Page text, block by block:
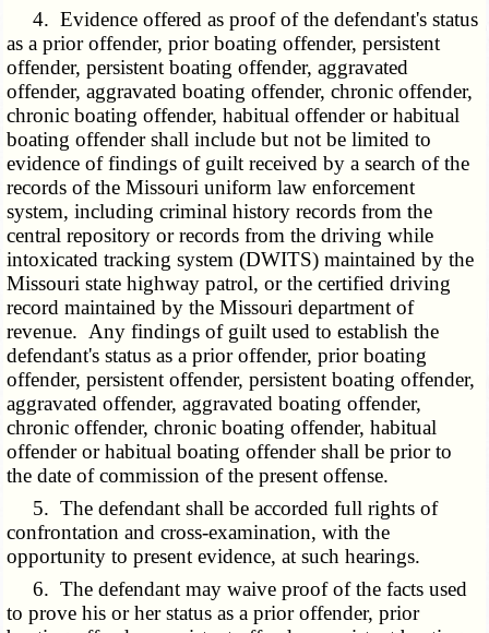
4. Evidence offered as proof of the defendant's status
as a prior offender, prior boating offender, persistent
offender, persistent boating offender, aggravated
offender, aggravated boating offender, chronic offender,
chronic boating offender, habitual offender or habitual
boating offender shall include but not be limited to
evidence of findings of guilt received by a search of the
records of the Missouri uniform law enforcement
system, including criminal history records from the
central repository or records from the driving while
intoxicated tracking system (DWITS) maintained by the
Missouri state highway patrol, or the certified driving
record maintained by the Missouri department of
revenue. Any findings of guilt used to establish the
defendant's status as a prior offender, prior boating
offender, persistent offender, persistent boating offender,
aggravated offender, aggravated boating offender,
chronic offender, chronic boating offender, habitual
offender or habitual boating offender shall be prior to
the date of commission of the present offense.
5. The defendant shall be accorded full rights of
confrontation and cross-examination, with the
opportunity to present evidence, at such hearings.
6. The defendant may waive proof of the facts used
to prove his or her status as a prior offender, prior